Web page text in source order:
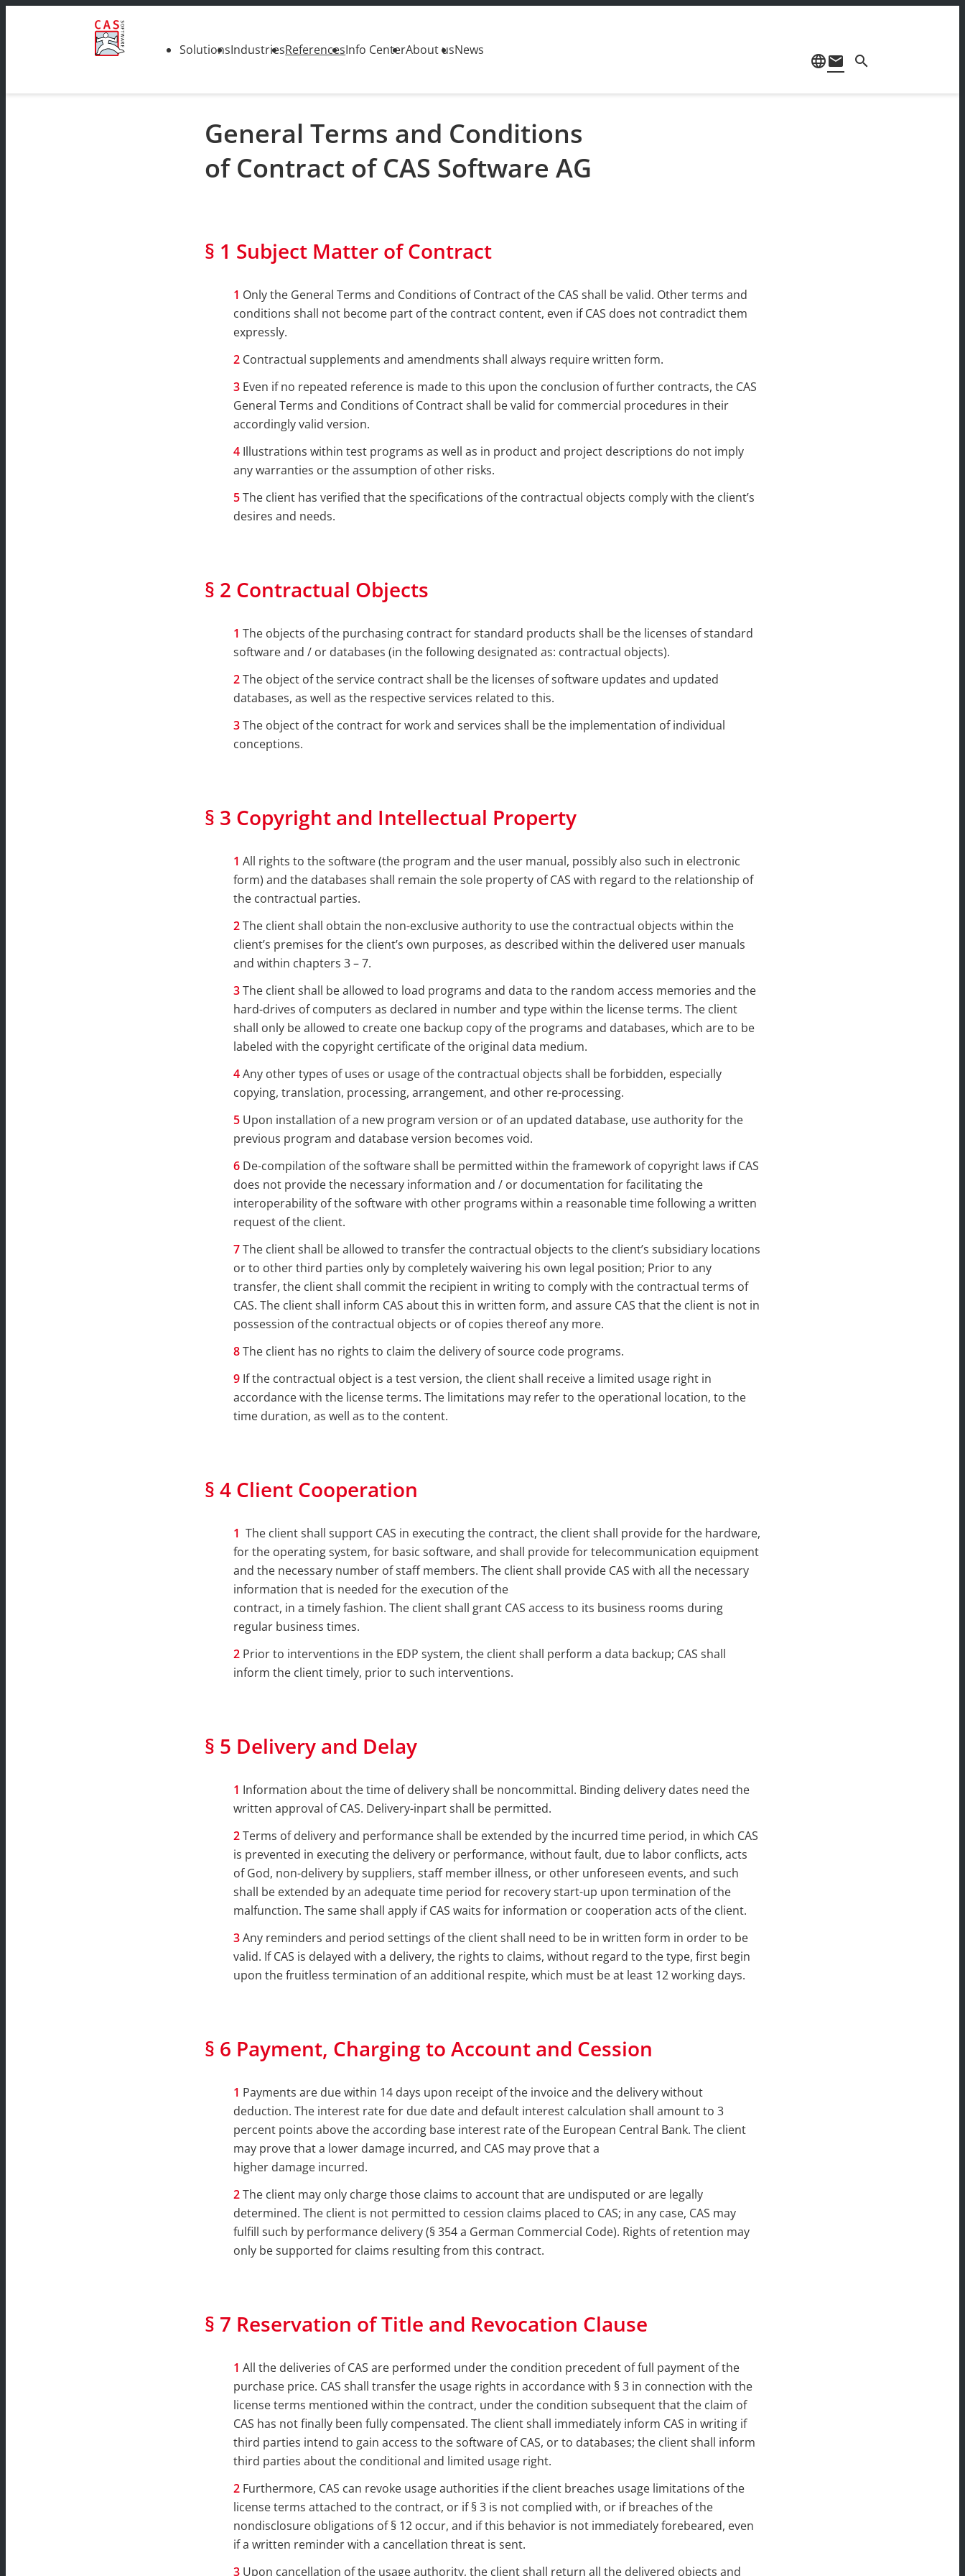
SolutionsIndustriesReferencesInfo CenterAbout usNews
languagemail search
General Terms and Conditions
of Contract of CAS Software AG
§ 1 Subject Matter of Contract
Only the General Terms and Conditions of Contract of the CAS shall be valid. Other terms and
conditions shall not become part of the contract content, even if CAS does not contradict them
expressly.
Contractual supplements and amendments shall always require written form.
Even if no repeated reference is made to this upon the conclusion of further contracts, the CAS
General Terms and Conditions of Contract shall be valid for commercial procedures in their
accordingly valid version.
Illustrations within test programs as well as in product and project descriptions do not imply
any warranties or the assumption of other risks.
The client has verified that the specifications of the contractual objects comply with the client’s
desires and needs.
§ 2 Contractual Objects
The objects of the purchasing contract for standard products shall be the licenses of standard
software and / or databases (in the following designated as: contractual objects).
The object of the service contract shall be the licenses of software updates and updated
databases, as well as the respective services related to this.
The object of the contract for work and services shall be the implementation of individual
conceptions.
§ 3 Copyright and Intellectual Property
All rights to the software (the program and the user manual, possibly also such in electronic
form) and the databases shall remain the sole property of CAS with regard to the relationship of
the contractual parties.
The client shall obtain the non-exclusive authority to use the contractual objects within the
client’s premises for the client’s own purposes, as described within the delivered user manuals
and within chapters 3 – 7.
The client shall be allowed to load programs and data to the random access memories and the
hard-drives of computers as declared in number and type within the license terms. The client
shall only be allowed to create one backup copy of the programs and databases, which are to be
labeled with the copyright certificate of the original data medium.
Any other types of uses or usage of the contractual objects shall be forbidden, especially
copying, translation, processing, arrangement, and other re-processing.
Upon installation of a new program version or of an updated database, use authority for the
previous program and database version becomes void.
De-compilation of the software shall be permitted within the framework of copyright laws if CAS
does not provide the necessary information and / or documentation for facilitating the
interoperability of the software with other programs within a reasonable time following a written
request of the client.
The client shall be allowed to transfer the contractual objects to the client’s subsidiary locations
or to other third parties only by completely waivering his own legal position; Prior to any
transfer, the client shall commit the recipient in writing to comply with the contractual terms of
CAS. The client shall inform CAS about this in written form, and assure CAS that the client is not in
possession of the contractual objects or of copies thereof any more.
The client has no rights to claim the delivery of source code programs.
If the contractual object is a test version, the client shall receive a limited usage right in
accordance with the license terms. The limitations may refer to the operational location, to the
time duration, as well as to the content.
§ 4 Client Cooperation
The client shall support CAS in executing the contract, the client shall provide for the hardware,
for the operating system, for basic software, and shall provide for telecommunication equipment
and the necessary number of staff members. The client shall provide CAS with all the necessary
information that is needed for the execution of the
contract, in a timely fashion. The client shall grant CAS access to its business rooms during
regular business times.
Prior to interventions in the EDP system, the client shall perform a data backup; CAS shall
inform the client timely, prior to such interventions.
§ 5 Delivery and Delay
Information about the time of delivery shall be noncommittal. Binding delivery dates need the
written approval of CAS. Delivery-inpart shall be permitted.
Terms of delivery and performance shall be extended by the incurred time period, in which CAS
is prevented in executing the delivery or performance, without fault, due to labor conflicts, acts
of God, non-delivery by suppliers, staff member illness, or other unforeseen events, and such
shall be extended by an adequate time period for recovery start-up upon termination of the
malfunction. The same shall apply if CAS waits for information or cooperation acts of the client.
Any reminders and period settings of the client shall need to be in written form in order to be
valid. If CAS is delayed with a delivery, the rights to claims, without regard to the type, first begin
upon the fruitless termination of an additional respite, which must be at least 12 working days.
§ 6 Payment, Charging to Account and Cession
Payments are due within 14 days upon receipt of the invoice and the delivery without
deduction. The interest rate for due date and default interest calculation shall amount to 3
percent points above the according base interest rate of the European Central Bank. The client
may prove that a lower damage incurred, and CAS may prove that a
higher damage incurred.
The client may only charge those claims to account that are undisputed or are legally
determined. The client is not permitted to cession claims placed to CAS; in any case, CAS may
fulfill such by performance delivery (§ 354 a German Commercial Code). Rights of retention may
only be supported for claims resulting from this contract.
§ 7 Reservation of Title and Revocation Clause
All the deliveries of CAS are performed under the condition precedent of full payment of the
purchase price. CAS shall transfer the usage rights in accordance with § 3 in connection with the
license terms mentioned within the contract, under the condition subsequent that the claim of
CAS has not finally been fully compensated. The client shall immediately inform CAS in writing if
third parties intend to gain access to the software of CAS, or to databases; the client shall inform
third parties about the conditional and limited usage right.
Furthermore, CAS can revoke usage authorities if the client breaches usage limitations of the
license terms attached to the contract, or if § 3 is not complied with, or if breaches of the
nondisclosure obligations of § 12 occur, and if this behavior is not immediately forebeared, even
if a written reminder with a cancellation threat is sent.
Upon cancellation of the usage authority, the client shall return all the delivered objects and